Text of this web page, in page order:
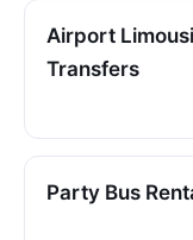
Airport
Transfers
Party Bus